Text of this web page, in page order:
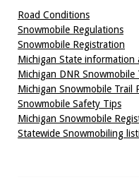
Road Conditions
Snowmobile Regulations
Snowmobile Registration
Michigan State information
Michigan DNR Snowmobile
Michigan Snowmobile Trail
Snowmobile Safety Tips
Michigan Snowmobile
Statewide Snowmobiling